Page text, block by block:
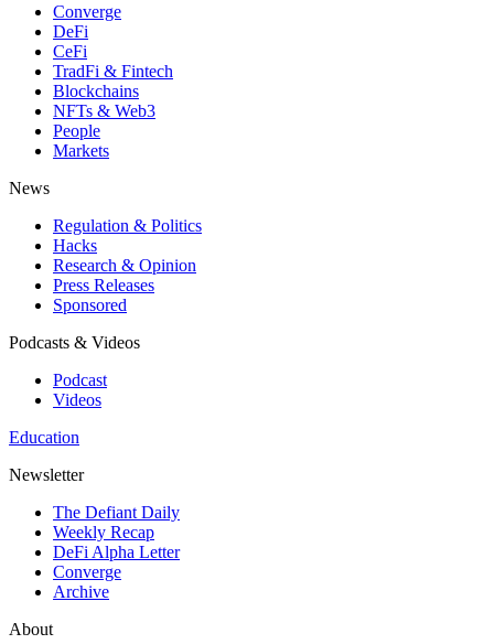
Converge
DeFi
CeFi
TradFi & Fintech
Blockchains
NFTs & Web3
People
Markets
News
Regulation & Politics
Hacks
Research & Opinion
Press Releases
Sponsored
Podcasts & Videos
Podcast
Videos
Education
Newsletter
The Defiant Daily
Weekly Recap
DeFi Alpha Letter
Converge
Archive
About